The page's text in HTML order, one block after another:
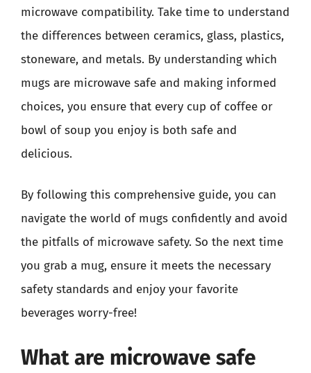
microwave compatibility. Take time to understand
the differences between ceramics, glass, plastics,
stoneware, and metals. By understanding which
mugs are microwave safe and making informed
choices, you ensure that every cup of coffee or
bowl of soup you enjoy is both safe and
delicious.
By following this comprehensive guide, you can
navigate the world of mugs confidently and avoid
the pitfalls of microwave safety. So the next time
you grab a mug, ensure it meets the necessary
safety standards and enjoy your favorite
beverages worry-free!
What are microwave safe